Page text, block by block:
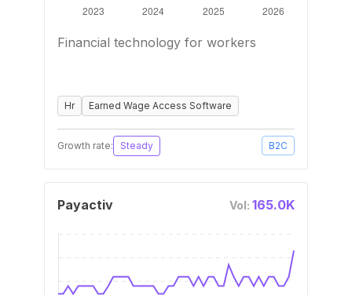
Financial technology for workers
Hr Earned Wage Access Software
Growth rate: Steady B2C
Payactiv Vol: 165.0K